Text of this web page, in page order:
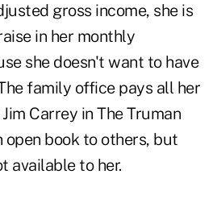
gross income, she is
in her monthly
she doesn't want to have
family office pays all her
Carrey in The Truman
open book to others, but
available to her.